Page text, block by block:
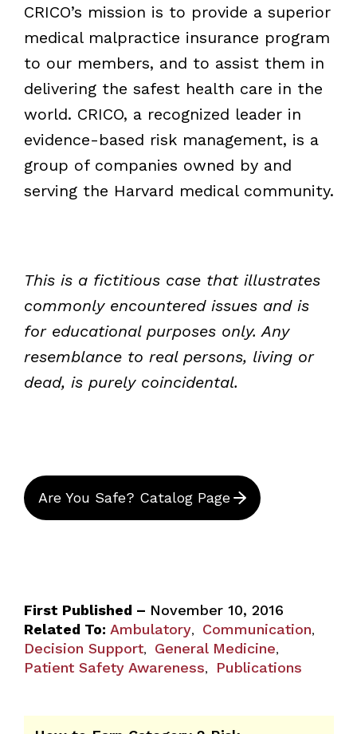
CRICO’s mission is to provide a superior
medical malpractice insurance program
to our members, and to assist them in
delivering the safest health care in the
world. CRICO, a recognized leader in
evidence-based risk management, is a
group of companies owned by and
serving the Harvard medical community.
This is a fictitious case that illustrates
commonly encountered issues and is
for educational purposes only. Any
resemblance to real persons, living or
dead, is purely coincidental.
Are You Safe? Catalog Page
First Published – November 10, 2016
Related To: Ambulatory, Communication,
Decision Support, General Medicine,
Patient Safety Awareness, Publications